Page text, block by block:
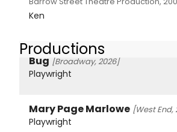
Ken
Productions
Bug [Broadway, 2026]
Playwright
Mary Page Marlowe [West End,
Playwright